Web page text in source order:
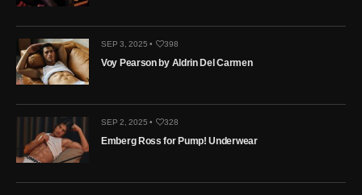
SEP 3, 2025 • 398
Voy Pearson by Aldrin Del Carmen
SEP 2, 2025 • 328
Emberg Ross for Pump! Underwear